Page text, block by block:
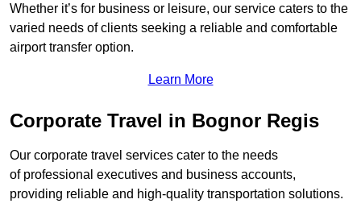
Whether it’s for business or leisure, our service caters to the
varied needs of clients seeking a reliable and comfortable
airport transfer option.
Learn More
Corporate Travel in Bognor Regis
Our corporate travel services cater to the needs
of professional executives and business accounts,
providing reliable and high-quality transportation solutions.